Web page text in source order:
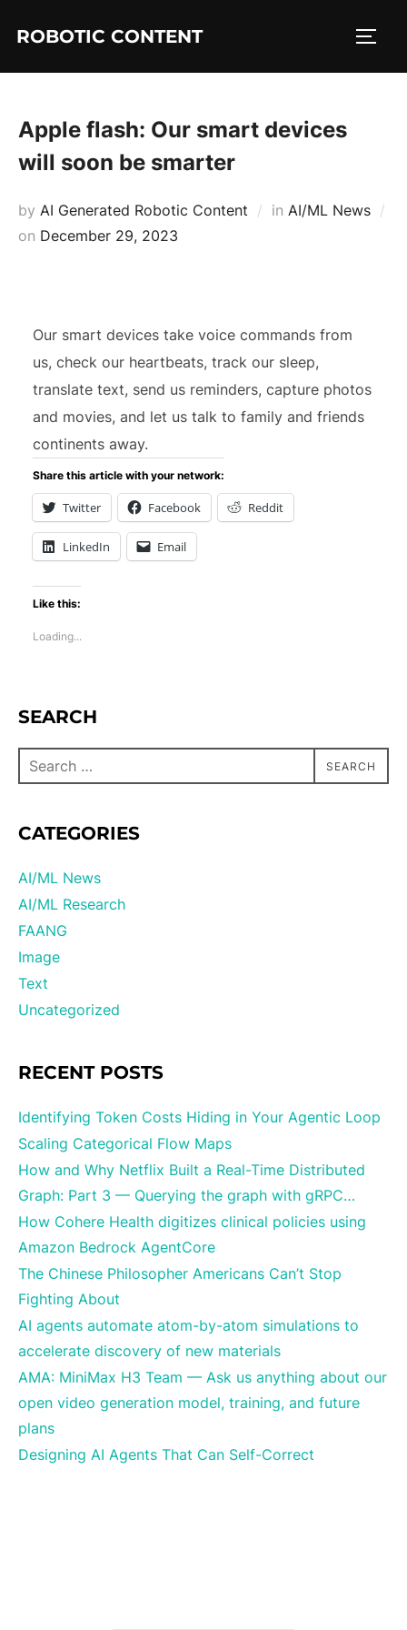
ROBOTIC CONTENT
Apple flash: Our smart devices
will soon be smarter
by AI Generated Robotic Content in AI/ML News
on December 29, 2023
Our smart devices take voice commands from
us, check our heartbeats, track our sleep,
translate text, send us reminders, capture photos
and movies, and let us talk to family and friends
continents away.
Share this article with your network:
Twitter Facebook Reddit
LinkedIn Email
Like this:
Loading...
SEARCH
SEARCH
CATEGORIES
AI/ML News
AI/ML Research
FAANG
Image
Text
Uncategorized
RECENT POSTS
Identifying Token Costs Hiding in Your Agentic Loop
Scaling Categorical Flow Maps
How and Why Netflix Built a Real-Time Distributed
Graph: Part 3 — Querying the graph with gRPC…
How Cohere Health digitizes clinical policies using
Amazon Bedrock AgentCore
The Chinese Philosopher Americans Can’t Stop
Fighting About
AI agents automate atom-by-atom simulations to
accelerate discovery of new materials
AMA: MiniMax H3 Team — Ask us anything about our
open video generation model, training, and future
plans
Designing AI Agents That Can Self-Correct